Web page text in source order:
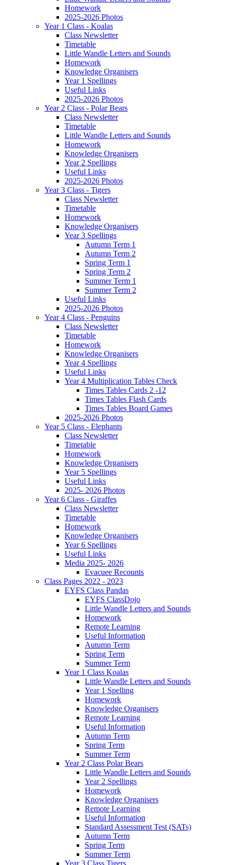
Homework
2025-2026 Photos
Year 1 Class - Koalas
Class Newsletter
Timetable
Little Wandle Letters and Sounds
Homework
Knowledge Organisers
Year 1 Spellings
Useful Links
2025-2026 Photos
Year 2 Class - Polar Bears
Class Newsletter
Timetable
Little Wandle Letters and Sounds
Homework
Knowledge Organisers
Year 2 Spellings
Useful Links
2025-2026 Photos
Year 3 Class - Tigers
Class Newsletter
Timetable
Homework
Knowledge Organisers
Year 3 Spellings
Autumn Term 1
Autumn Term 2
Spring Term 1
Spring Term 2
Summer Term 1
Summer Term 2
Useful Links
2025-2026 Photos
Year 4 Class - Penguins
Class Newsletter
Timetable
Homework
Knowledge Organisers
Year 4 Spellings
Useful Links
Year 4 Multiplication Tables Check
Times Tables Cards 2 -12
Times Tables Flash Cards
Times Tables Board Games
2025-2026 Photos
Year 5 Class - Elephants
Class Newsletter
Timetable
Homework
Knowledge Organisers
Year 5 Spellings
Useful Links
2025- 2026 Photos
Year 6 Class - Giraffes
Class Newsletter
Timetable
Homework
Knowledge Organisers
Year 6 Spellings
Useful Links
Media 2025- 2026
Evacuee Recounts
Class Pages 2022 - 2023
EYFS Class Pandas
EYFS ClassDojo
Little Wandle Letters and Sounds
Homework
Remote Learning
Useful Information
Autumn Term
Spring Term
Summer Term
Year 1 Class Koalas
Little Wandle Letters and Sounds
Year 1 Spelling
Homework
Knowledge Organisers
Remote Learning
Useful Information
Autumn Term
Spring Term
Summer Term
Year 2 Class Polar Bears
Little Wandle Letters and Sounds
Year 2 Spellings
Homework
Knowledge Organisers
Remote Learning
Useful Information
Standard Assessment Test (SATs)
Autumn Term
Spring Term
Summer Term
Year 3 Class Tigers